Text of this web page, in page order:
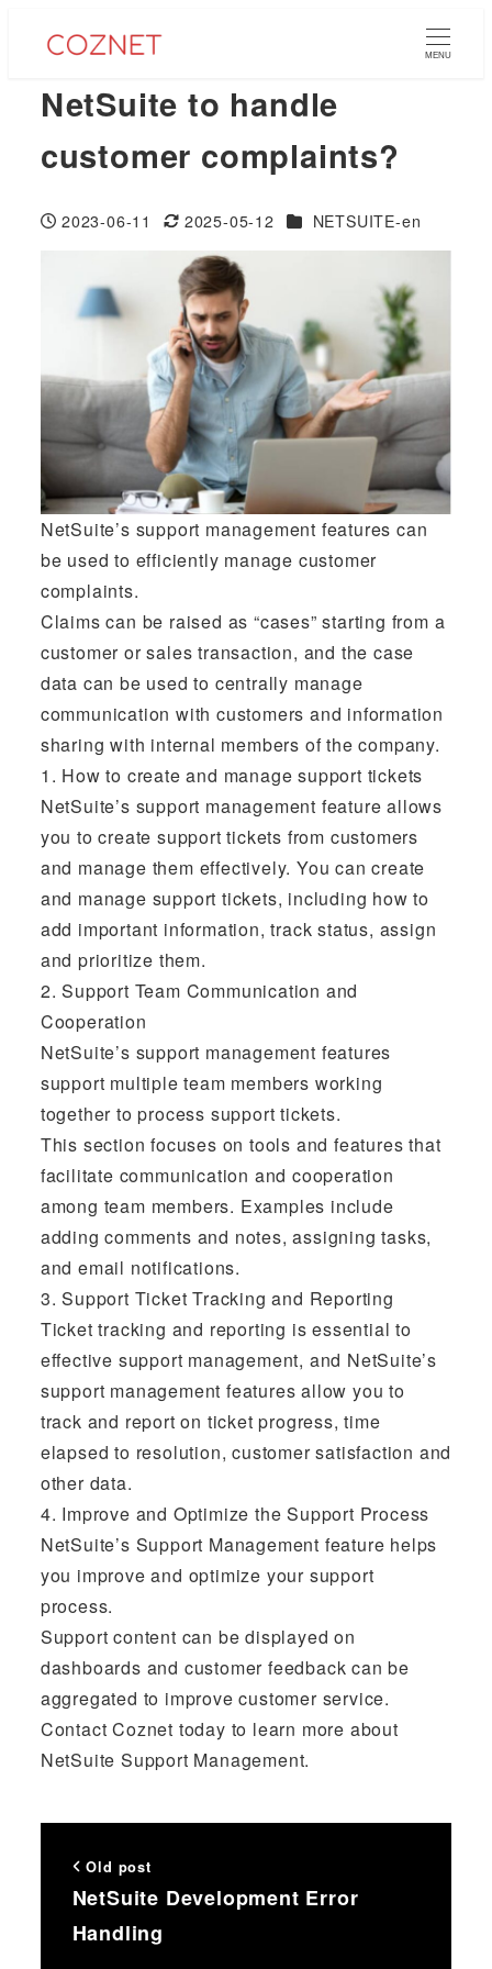
content
MENU
NetSuite to handle
customer complaints?
Published
2023-06-11
Modified
2025-05-12 Categories
NETSUITE-en
NetSuite’s support management features can
be used to efficiently manage customer
complaints.
Claims can be raised as “cases” starting from a
customer or sales transaction, and the case
data can be used to centrally manage
communication with customers and information
sharing with internal members of the company.
1. How to create and manage support tickets
NetSuite’s support management feature allows
you to create support tickets from customers
and manage them effectively. You can create
and manage support tickets, including how to
add important information, track status, assign
and prioritize them.
2. Support Team Communication and
Cooperation
NetSuite’s support management features
support multiple team members working
together to process support tickets.
This section focuses on tools and features that
facilitate communication and cooperation
among team members. Examples include
adding comments and notes, assigning tasks,
and email notifications.
3. Support Ticket Tracking and Reporting
Ticket tracking and reporting is essential to
effective support management, and NetSuite’s
support management features allow you to
track and report on ticket progress, time
elapsed to resolution, customer satisfaction and
other data.
4. Improve and Optimize the Support Process
NetSuite’s Support Management feature helps
you improve and optimize your support
process.
Support content can be displayed on
dashboards and customer feedback can be
aggregated to improve customer service.
Contact Coznet today to learn more about
NetSuite Support Management.
Old post
NetSuite Development Error
Handling